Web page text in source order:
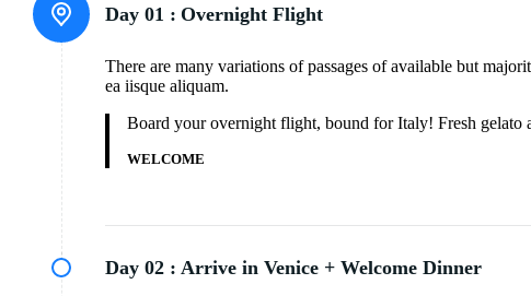
Day 01 : Overnight Flight
There are many variations of passages of available but
ea iisque aliquam.
Board your overnight flight, bound for Italy! Fresh gelato
WELCOME
Day 02 : Arrive in Venice + Welcome Dinner